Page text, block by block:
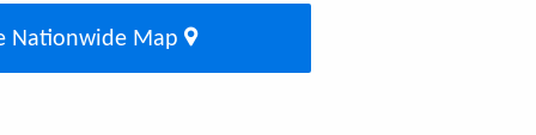
Nationwide Map